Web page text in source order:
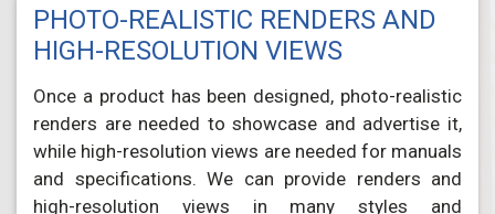
PHOTO-REALISTIC RENDERS AND
HIGH-RESOLUTION VIEWS
Once a product has been designed, photo-realistic
renders are needed to showcase and advertise it,
while high-resolution views are needed for manuals
and specifications. We can provide renders and
high-resolution views in many styles and